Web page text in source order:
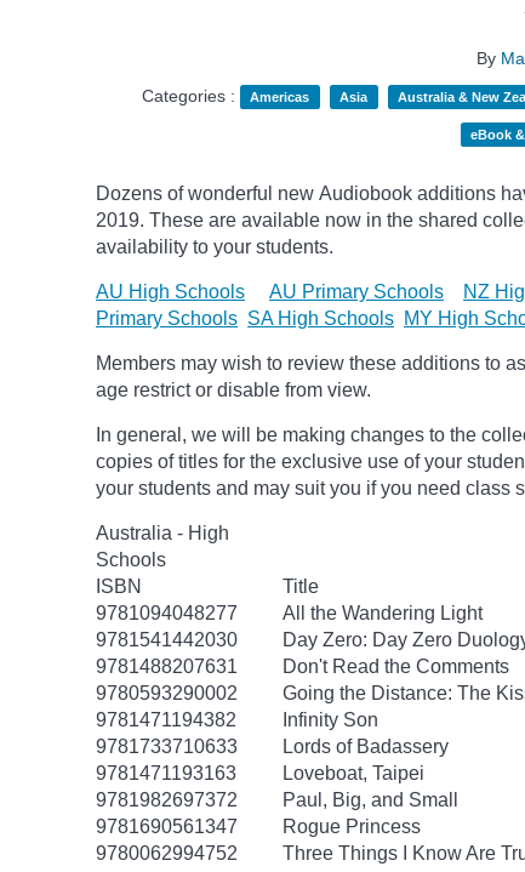
By
Categories :
Americas Asia Australia & New
eBook
Dozens of wonderful new Audiobook additions
2019. These are available now in the shared
availability to your students.
AU High Schools AU Primary Schools NZ
Primary Schools SA High Schools MY High
Members may wish to review these additions to
age restrict or disable from view.
In general, we will be making changes to the
copies of titles for the exclusive use of your
your students and may suit you if you need class
Australia - High
Schools
ISBN
Title
9781094048277
All the Wandering Light
9781541442030
Day Zero: Day Zero
9781488207631
Don't Read the Comments
9780593290002
Going the Distance: The
9781471194382
Infinity Son
9781733710633
Lords of Badassery
9781471193163
Loveboat, Taipei
9781982697372
Paul, Big, and Small
9781690561347
Rogue Princess
9780062994752
Three Things I Know Are